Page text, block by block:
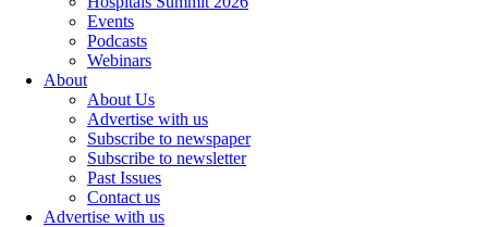
Events
Podcasts
Webinars
About
About Us
Advertise with us
Subscribe to newspaper
Subscribe to newsletter
Past Issues
Contact us
Advertise with us